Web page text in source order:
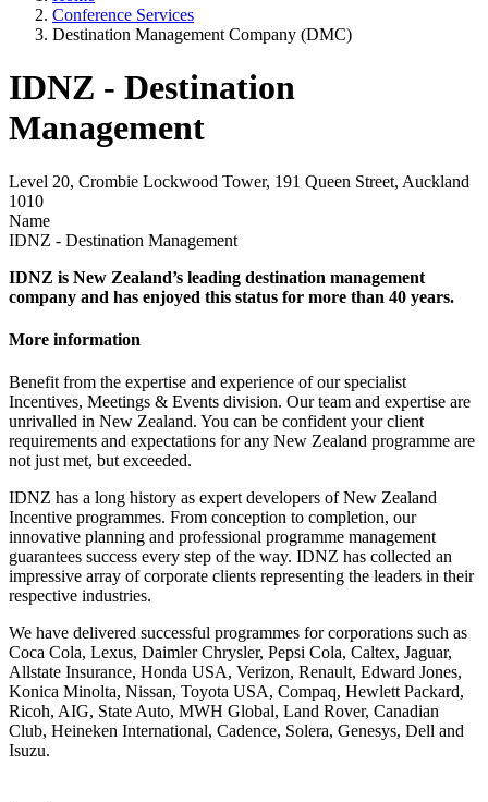
Conference Services
Destination Management Company (DMC)
IDNZ - Destination
Management
Level 20, Crombie Lockwood Tower, 191 Queen Street, Auckland
1010
Name
IDNZ - Destination Management
IDNZ is New Zealand’s leading destination management
company and has enjoyed this status for more than 40 years.
More information
Benefit from the expertise and experience of our specialist
Incentives, Meetings & Events division. Our team and expertise are
unrivalled in New Zealand. You can be confident your client
requirements and expectations for any New Zealand programme are
not just met, but exceeded.
IDNZ has a long history as expert developers of New Zealand
Incentive programmes. From conception to completion, our
innovative planning and professional programme management
guarantees success every step of the way. IDNZ has collected an
impressive array of corporate clients representing the leaders in their
respective industries.
We have delivered successful programmes for corporations such as
Coca Cola, Lexus, Daimler Chrysler, Pepsi Cola, Caltex, Jaguar,
Allstate Insurance, Honda USA, Verizon, Renault, Edward Jones,
Konica Minolta, Nissan, Toyota USA, Compaq, Hewlett Packard,
Ricoh, AIG, State Auto, MWH Global, Land Rover, Canadian
Club, Heineken International, Cadence, Solera, Genesys, Dell and
Isuzu.